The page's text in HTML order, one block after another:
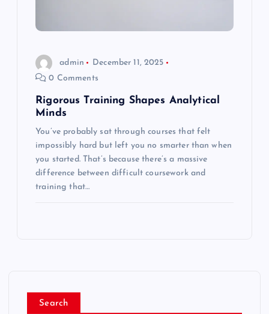
admin
December 11, 2025
0 Comments
Rigorous Training Shapes Analytical
Minds
You’ve probably sat through courses that felt
impossibly hard but left you no smarter than when
you started. That’s because there’s a massive
difference between difficult coursework and
training that…
Search